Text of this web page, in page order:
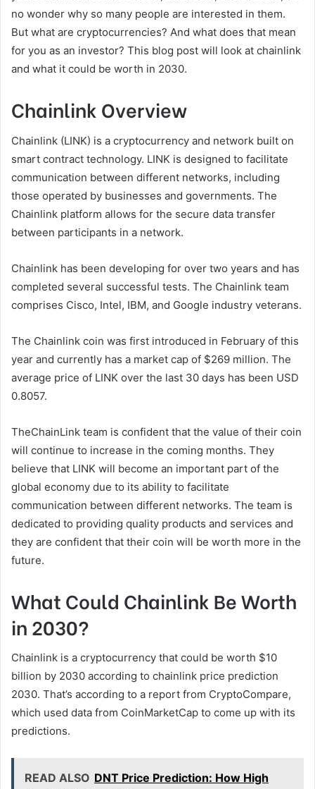
no wonder why so many people are interested in them.
But what are cryptocurrencies? And what does that mean
for you as an investor? This blog post will look at chainlink
and what it could be worth in 2030.
Chainlink Overview
Chainlink (LINK) is a cryptocurrency and network built on
smart contract technology. LINK is designed to facilitate
communication between different networks, including
those operated by businesses and governments. The
Chainlink platform allows for the secure data transfer
between participants in a network.
Chainlink has been developing for over two years and has
completed several successful tests. The Chainlink team
comprises Cisco, Intel, IBM, and Google industry veterans.
The Chainlink coin was first introduced in February of this
year and currently has a market cap of $269 million. The
average price of LINK over the last 30 days has been USD
0.8057.
TheChainLink team is confident that the value of their coin
will continue to increase in the coming months. They
believe that LINK will become an important part of the
global economy due to its ability to facilitate
communication between different networks. The team is
dedicated to providing quality products and services and
they are confident that their coin will be worth more in the
future.
What Could Chainlink Be Worth
in 2030?
Chainlink is a cryptocurrency that could be worth $10
billion by 2030 according to chainlink price prediction
2030. That’s according to a report from CryptoCompare,
which used data from CoinMarketCap to come up with its
predictions.
READ ALSO DNT Price Prediction: How High